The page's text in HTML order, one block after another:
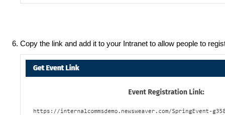
Copy the link and add it to your Intranet to allow people to